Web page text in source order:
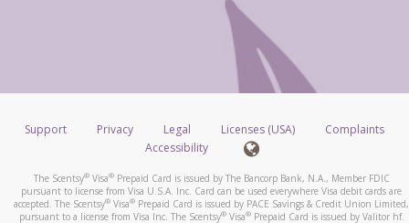
Support Privacy Legal Licenses (USA)
Complaints
Accessibility
The Scentsy®Visa®Prepaid Card is issued by The Bancorp Bank, N.A., Member FDIC
pursuant to license from Visa U.S.A. Inc. Card can be used everywhere Visa debit cards are
accepted. The Scentsy® Visa® Prepaid Card is issued by PACE Savings & Credit Union Limited,
pursuant to a license from Visa Inc. The Scentsy®Visa®Prepaid Card is issued by Valitor hf.